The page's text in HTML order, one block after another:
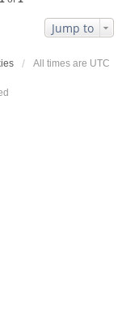
Jump to
All times are UTC